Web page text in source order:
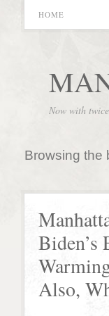
HOME
Now with
Browsing the
Biden’s
Also,